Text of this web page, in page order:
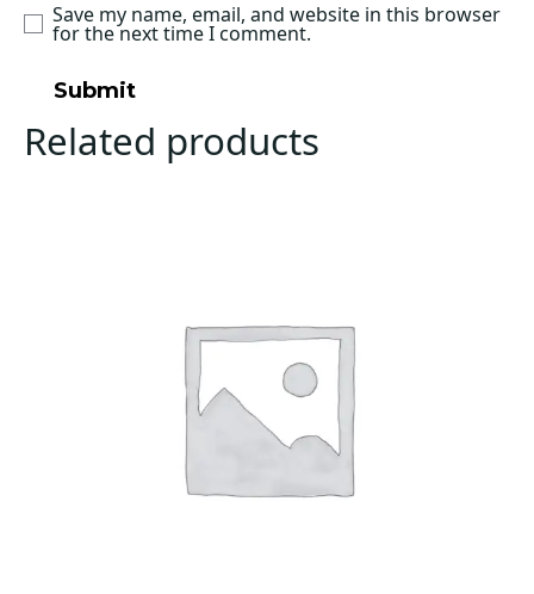
Save my name, email, and website in this browser
for the next time I comment.
Related products